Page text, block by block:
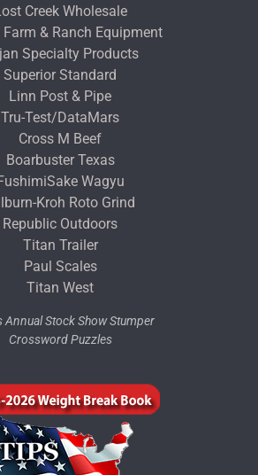
Creek Wholesale
Farm & Ranch Equipment
Specialty Products
Superior Standard
Linn Post & Pipe
Tru-Test/DataMars
Cross M Beef
Boarbuster Texas
Wagyu
Kroh Roto Grind
Republic Outdoors
Titan Trailer
Paul Scales
Titan West
Annual Stock Show Stumper
Crossword Puzzles